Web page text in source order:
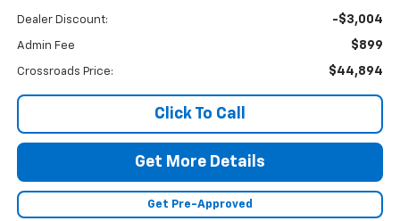
Dealer Discount: -$3,004
Admin Fee $899
Crossroads Price: $44,894
Click To Call
Get More Details
Get Pre-Approved